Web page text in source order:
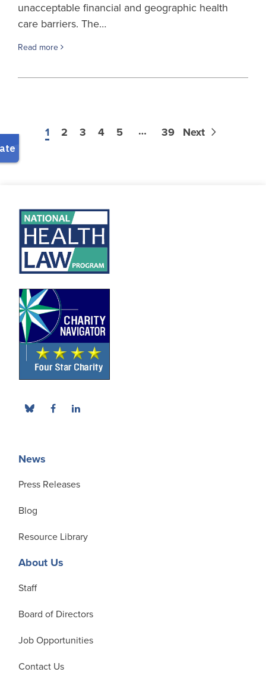
unacceptable financial and geographic health
care barriers. The…
Read more
1 2 3 4 5 … 39 Next
News
Press Releases
Blog
Resource Library
About Us
Staff
Board of Directors
Job Opportunities
Contact Us